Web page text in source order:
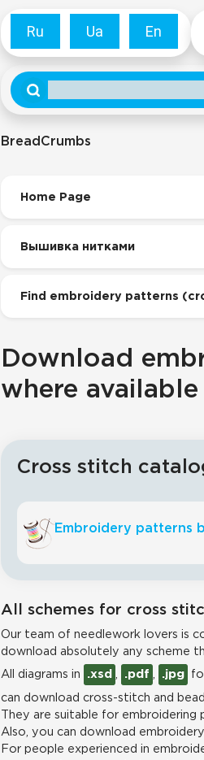
Ru Ua En
BreadCrumbs
Home Page
Вышивка нитками
Find embroidery patterns
Download
where
Cross stitch
Embroidery patterns
All schemes for cross
Our team of needlework lovers is
download absolutely any scheme
All diagrams in .xsd .pdf .jpg
can download cross-stitch and
They are suitable for
Also, you can download
For people experienced in